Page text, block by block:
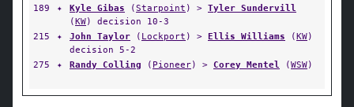
189
✦ Kyle Gibas (Starpoint ) > Tyler Sundervill
(KW) decision 10-3
215
✦ John Taylor ( Lockport ) > Ellis Williams (KW)
decision 5-2
275
✦ Randy Colling ( Pioneer) > Corey Mentel (WSW)